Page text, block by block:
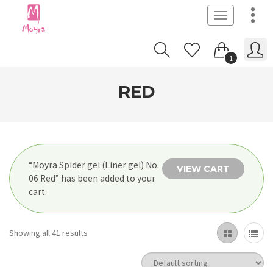
Toggle
navigation
1
RED
VIEW CART
“Moyra Spider gel (Liner gel) No.
06 Red” has been added to your
cart.
Showing all 41 results